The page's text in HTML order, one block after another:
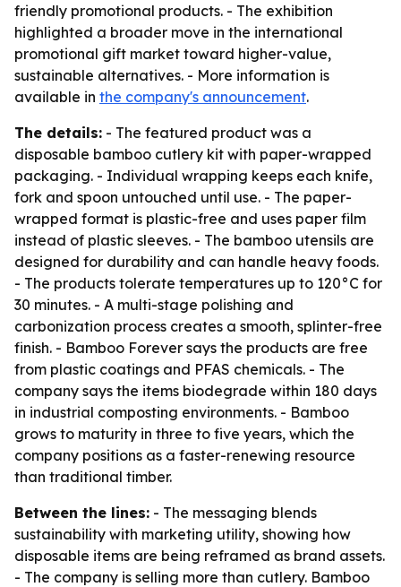
friendly promotional products. - The exhibition
highlighted a broader move in the international
promotional gift market toward higher-value,
sustainable alternatives. - More information is
available in the company's announcement.
The details: - The featured product was a
disposable bamboo cutlery kit with paper-wrapped
packaging. - Individual wrapping keeps each knife,
fork and spoon untouched until use. - The paper-
wrapped format is plastic-free and uses paper film
instead of plastic sleeves. - The bamboo utensils are
designed for durability and can handle heavy foods.
- The products tolerate temperatures up to 120°C for
30 minutes. - A multi-stage polishing and
carbonization process creates a smooth, splinter-free
finish. - Bamboo Forever says the products are free
from plastic coatings and PFAS chemicals. - The
company says the items biodegrade within 180 days
in industrial composting environments. - Bamboo
grows to maturity in three to five years, which the
company positions as a faster-renewing resource
than traditional timber.
Between the lines: - The messaging blends
sustainability with marketing utility, showing how
disposable items are being reframed as brand assets.
- The company is selling more than cutlery. Bamboo